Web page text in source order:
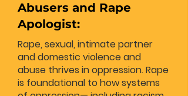
Abusers and Rape
Apologist:
Rape, sexual, intimate partner
and domestic violence and
abuse thrives in oppression. Rape
is foundational to how systems